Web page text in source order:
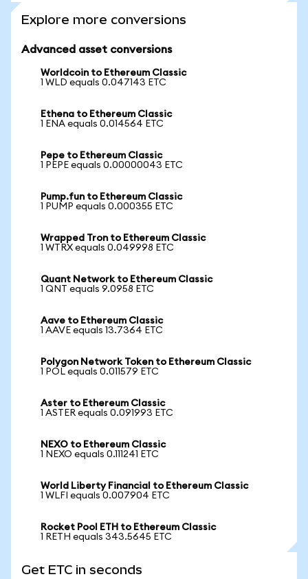
Explore more conversions
Advanced asset conversions
Worldcoin to Ethereum Classic
1 WLD equals 0.047143 ETC
Ethena to Ethereum Classic
1 ENA equals 0.014564 ETC
Pepe to Ethereum Classic
1 PEPE equals 0.00000043 ETC
Pump.fun to Ethereum Classic
1 PUMP equals 0.000355 ETC
Wrapped Tron to Ethereum Classic
1 WTRX equals 0.049998 ETC
Quant Network to Ethereum Classic
1 QNT equals 9.0958 ETC
Aave to Ethereum Classic
1 AAVE equals 13.7364 ETC
Polygon Network Token to Ethereum Classic
1 POL equals 0.011579 ETC
Aster to Ethereum Classic
1 ASTER equals 0.091993 ETC
NEXO to Ethereum Classic
1 NEXO equals 0.111241 ETC
World Liberty Financial to Ethereum Classic
1 WLFI equals 0.007904 ETC
Rocket Pool ETH to Ethereum Classic
1 RETH equals 343.5645 ETC
Get ETC in seconds